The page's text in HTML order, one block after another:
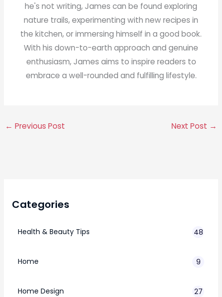
he's not writing, James can be found exploring
nature trails, experimenting with new recipes in
the kitchen, or immersing himself in a good book.
With his down-to-earth approach and genuine
enthusiasm, James aims to inspire readers to
embrace a well-rounded and fulfilling lifestyle.
← Previous Post Next Post →
Categories
Health & Beauty Tips 48
Home 9
Home Design 27